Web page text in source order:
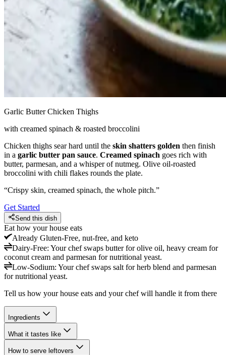
Garlic Butter Chicken Thighs
with creamed spinach & roasted broccolini
Chicken thighs sear hard until the skin shatters golden then finish
in a garlic butter pan sauce. Creamed spinach goes rich with
butter, parmesan, and a whisper of nutmeg. Olive oil-roasted
broccolini with chili flakes rounds the plate.
“Crispy skin, creamed spinach, the whole pitch.”
Get Started
Send this dish
Eat how your house eats
Already Gluten-Free, nut-free, and keto
Dairy-Free: Your chef swaps butter for olive oil, heavy cream for
coconut cream and parmesan for nutritional yeast.
Low-Sodium: Your chef swaps salt for herb blend and parmesan
for nutritional yeast.
Tell us how your house eats and your chef will handle it from there
Ingredients
What it tastes like
How to serve leftovers